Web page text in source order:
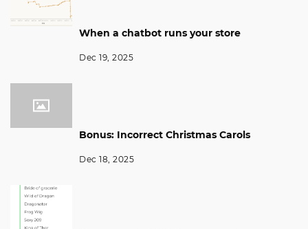
When a chatbot runs your store
Dec 19, 2025
Bonus: Incorrect Christmas Carols
Dec 18, 2025